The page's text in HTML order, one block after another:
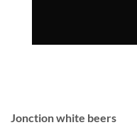
Jonction white beers